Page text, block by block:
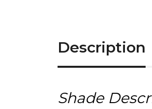
Description
Shade